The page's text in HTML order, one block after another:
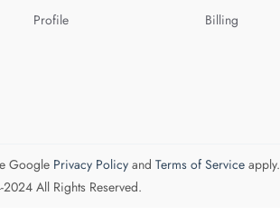
Profile
Billing
Google Privacy Policyand Terms of Serviceapply.
All Rights Reserved.